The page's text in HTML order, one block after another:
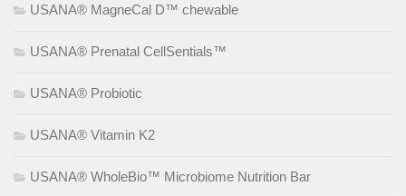
USANA® MagneCal D™ chewable
USANA® Prenatal CellSentials™
USANA® Probiotic
USANA® Vitamin K2
USANA® WholeBio™ Microbiome Nutrition Bar